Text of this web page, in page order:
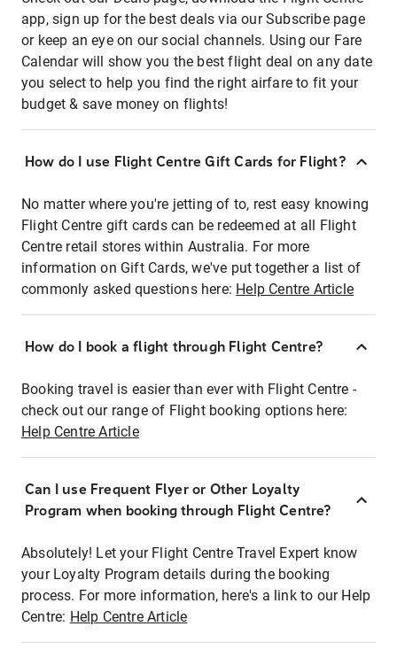
app, sign up for the best deals via our Subscribe page
or keep an eye on our social channels. Using our Fare
Calendar will show you the best flight deal on any date
you select to help you find the right airfare to fit your
budget & save money on flights!
How do I use Flight Centre Gift Cards for Flight?
No matter where you're jetting of to, rest easy knowing
Flight Centre gift cards can be redeemed at all Flight
Centre retail stores within Australia. For more
information on Gift Cards, we've put together a list of
commonly asked questions here: Help Centre Article
How do I book a flight through Flight Centre?
Booking travel is easier than ever with Flight Centre -
check out our range of Flight booking options here:
Help Centre Article
Can I use Frequent Flyer or Other Loyalty
Program when booking through Flight Centre?
Absolutely! Let your Flight Centre Travel Expert know
your Loyalty Program details during the booking
process. For more information, here's a link to our Help
Centre: Help Centre Article